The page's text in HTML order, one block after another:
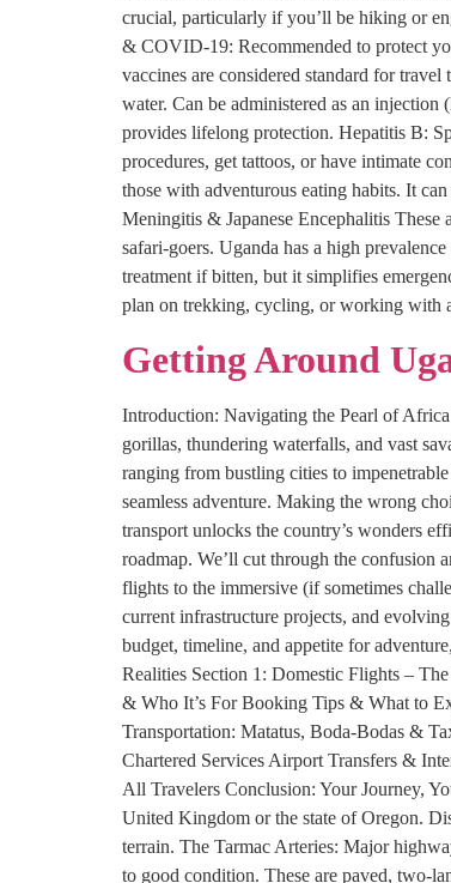
crucial, particularly if you’ll be hiking or
& COVID-19: Recommended to protect
vaccines are considered standard for
water. Can be administered as an
provides lifelong protection. Hepatitis B:
procedures, get tattoos, or have intimate
those with adventurous eating habits. It
Meningitis & Japanese Encephalitis These
safari-goers. Uganda has a high
treatment if bitten, but it simplifies
plan on trekking, cycling, or working with
Getting Around
Introduction: Navigating the Pearl of
gorillas, thundering waterfalls, and vast
ranging from bustling cities to
seamless adventure. Making the wrong
transport unlocks the country’s wonders
roadmap. We’ll cut through the confusion
flights to the immersive (if sometimes
current infrastructure projects, and
budget, timeline, and appetite for
Realities Section 1: Domestic Flights –
& Who It’s For Booking Tips & What to
Transportation: Matatus, Boda-Bodas &
Chartered Services Airport Transfers &
All Travelers Conclusion: Your Journey,
United Kingdom or the state of Oregon.
terrain. The Tarmac Arteries: Major
to good condition. These are paved, two-